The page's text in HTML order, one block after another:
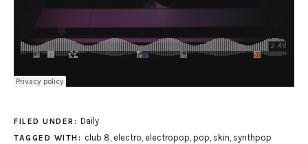
FILED UNDER: Daily
TAGGED WITH: club 8, electro, electropop, pop, skin, synthpop